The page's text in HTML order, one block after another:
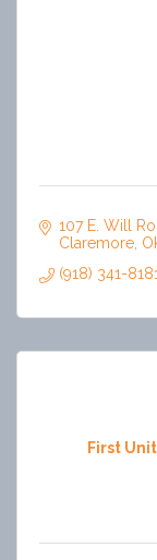
107 E. Will
Claremore
(918) 341-8181
First